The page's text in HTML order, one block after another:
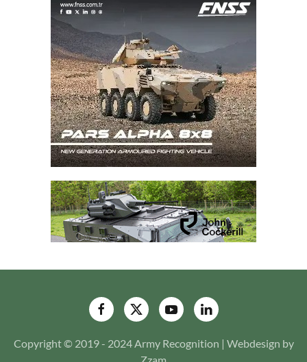
Copyright © 2019 - 2024 Army Recognition | Webdesign by